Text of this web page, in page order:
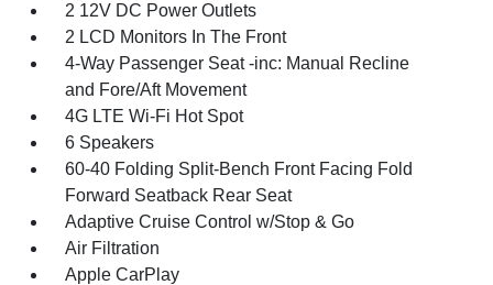
2 12V DC Power Outlets
2 LCD Monitors In The Front
4-Way Passenger Seat -inc: Manual Recline
and Fore/Aft Movement
4G LTE Wi-Fi Hot Spot
6 Speakers
60-40 Folding Split-Bench Front Facing Fold
Forward Seatback Rear Seat
Adaptive Cruise Control w/Stop & Go
Air Filtration
Apple CarPlay